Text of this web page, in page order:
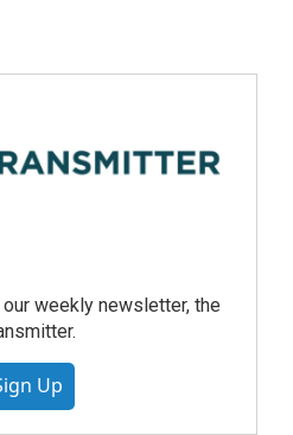
weekly newsletter, the
Up